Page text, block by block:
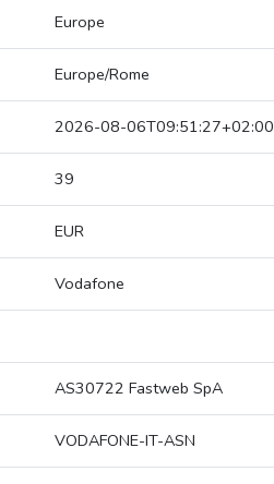
Europe
Europe/Rome
2026-08-06T09:51:27+02:00
39
EUR
Vodafone
AS30722 Fastweb SpA
VODAFONE-IT-ASN